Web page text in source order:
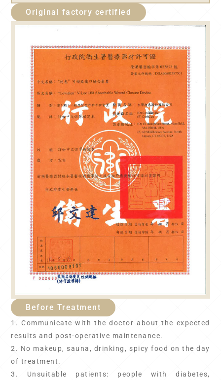
Before Treatment
1. Communicate with the doctor about the expected
results and post-operative maintenance.
2. No makeup, sauna, drinking, spicy food on the day
of treatment.
3. Unsuitable patients: people with diabetes,
Original factory certified